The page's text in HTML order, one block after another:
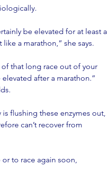
be elevated for at least a
a marathon,” she says.
of that long race out of your
after a marathon.”
flushing these enzymes out,
can’t recover from
to race again soon,